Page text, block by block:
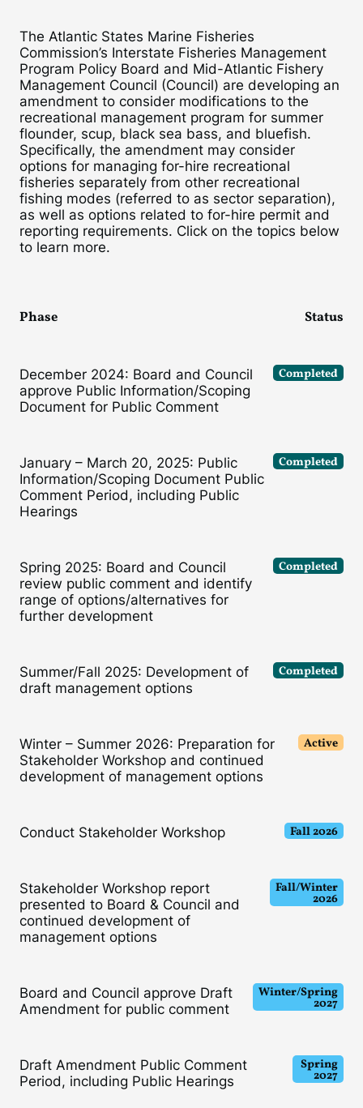
The Atlantic States Marine Fisheries
Commission’s Interstate Fisheries Management
Program Policy Board and Mid-Atlantic Fishery
Management Council (Council) are developing an
amendment to consider modifications to the
recreational management program for summer
flounder, scup, black sea bass, and bluefish.
Specifically, the amendment may consider
options for managing for-hire recreational
fisheries separately from other recreational
fishing modes (referred to as sector separation),
as well as options related to for-hire permit and
reporting requirements. Click on the topics below
to learn more.
Phase Status
December 2024: Board and Council
approve Public Information/Scoping
Document for Public Comment
Completed
January – March 20, 2025: Public
Information/Scoping Document Public
Comment Period, including Public
Hearings
Completed
Spring 2025: Board and Council
review public comment and identify
range of options/alternatives for
further development
Completed
Summer/Fall 2025: Development of
draft management options
Completed
Winter – Summer 2026: Preparation for
Stakeholder Workshop and continued
development of management options
Active
Conduct Stakeholder Workshop Fall 2026
Stakeholder Workshop report
presented to Board & Council and
continued development of
management options
Fall/Winter
2026
Board and Council approve Draft
Amendment for public comment
Winter/Spring
2027
Draft Amendment Public Comment
Period, including Public Hearings
Spring
2027